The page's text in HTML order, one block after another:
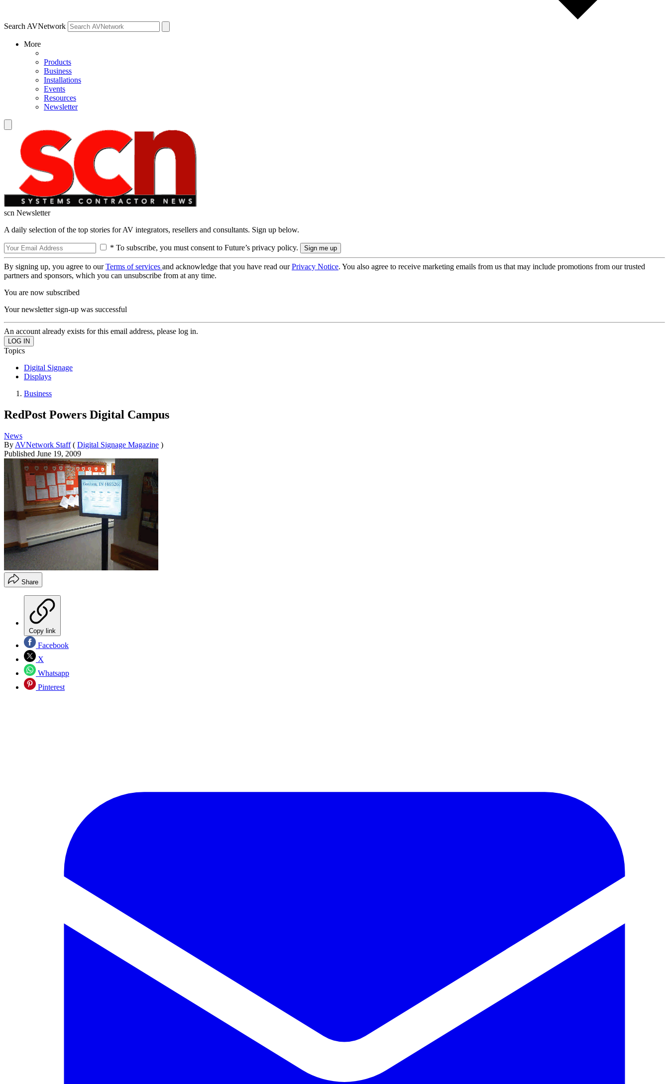
Search AVNetwork
More
Products
Business
Installations
Events
Resources
Newsletter
scn Newsletter
A daily selection of the top stories for AV integrators, resellers and consultants. Sign up below.
* To subscribe, you must consent to Future’s privacy policy.
By signing up, you agree to ourTerms of services and acknowledge that you have read ourPrivacy Notice. You also agree to receive marketing emails from us that may include promotions from our trusted
partners and sponsors, which you can unsubscribe from at any time.
You are now subscribed
Your newsletter sign-up was successful
An account already exists for this email address, please log in.
Topics
Digital Signage
Displays
Business
RedPost Powers Digital Campus
News
By AVNetwork Staff ( Digital Signage Magazine )
Published June 19, 2009
Share
Copy link
Facebook
X
Whatsapp
Pinterest